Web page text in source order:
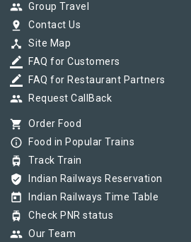
group Group Travel
pin_drop Contact Us
device_hub Site Map
border_color FAQ for Customers
border_color FAQ for Restaurant Partners
group Request CallBack
shopping_cart Order Food
info_outline Food in Popular Trains
tram Track Train
verified_user Indian Railways Reservation
today Indian Railways Time Table
tram Check PNR status
group Our Team